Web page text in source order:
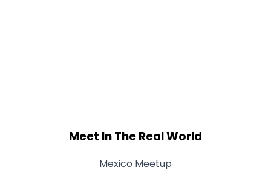
Meet In The Real World
Mexico Meetup